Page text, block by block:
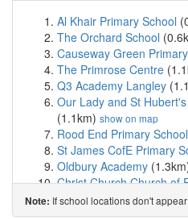
Al Khair Primary School
The Orchard School
Causeway Green
The Primrose Centre
Q3 Academy Langley
Our Lady and St
(1.1km) show on map
Rood End Primary School
St James CofE Primary
Oldbury Academy
Christ Church Church of
(1.3km)show on map
Moat Farm Junior School
Note: If school locations don't